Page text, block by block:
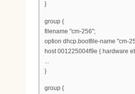
}
group {
filename "cm-256";
option dhcp.bootfile-name "cm-
host 001225004f9e { hardware
}
group {